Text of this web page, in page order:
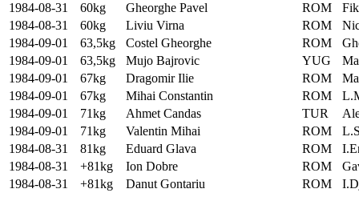
1984-08-31
60kg Gheorghe Pavel ROM
1984-08-31
60kg Liviu Virna ROM
1984-09-01
63,5kg Costel Gheorghe ROM
1984-09-01
63,5kg Mujo Bajrovic YUG
1984-09-01
67kg Dragomir Ilie ROM
1984-09-01
67kg Mihai Constantin ROM
1984-09-01
71kg Ahmet Candas TUR
1984-09-01
71kg Valentin Mihai ROM
1984-08-31
81kg Eduard Glava ROM
1984-08-31
+81kg Ion Dobre ROM
1984-08-31
+81kg Danut Gontariu ROM